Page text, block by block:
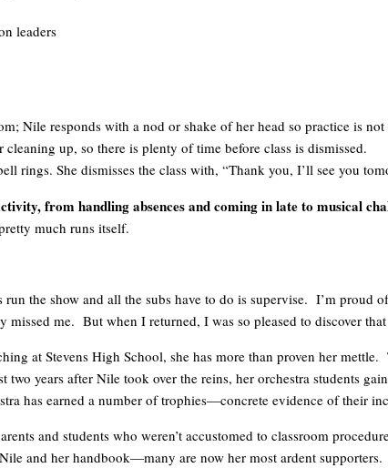
leaders
Nile responds with a nod or shake of her head so practice is
up, so there is plenty of time before class is dismissed.
rings. She dismisses the class with, “Thank you, I’ll see you
from handling absences and coming in late to musical
much runs itself.
run the show and all the subs have to do is supervise. I’m
me. But when I returned, I was so pleased to discover
at Stevens High School, she has more than proven her
years after Nile took over the reins, her orchestra students
has earned a number of trophies—concrete evidence of their
and students who weren’t accustomed to classroom
and her handbook—many are now her most ardent